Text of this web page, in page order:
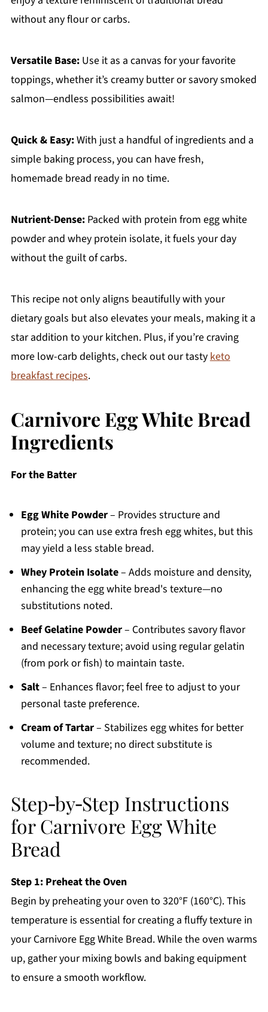
without any flour or carbs.
Versatile Base:Use it as a canvas for your favorite
toppings, whether it’s creamy butter or savory smoked
salmon—endless possibilities await!
Quick & Easy:With just a handful of ingredients and a
simple baking process, you can have fresh,
homemade bread ready in no time.
Nutrient-Dense:Packed with protein from egg white
powder and whey protein isolate, it fuels your day
without the guilt of carbs.
This recipe not only aligns beautifully with your
dietary goals but also elevates your meals, making it a
star addition to your kitchen. Plus, if you’re craving
more low-carb delights, check out our tastyketo
breakfast recipes.
Carnivore Egg White Bread
Ingredients
For the Batter
Egg White Powder– Provides structure and
protein; you can use extra fresh egg whites, but this
may yield a less stable bread.
Whey Protein Isolate– Adds moisture and density,
enhancing the egg white bread's texture—no
substitutions noted.
Beef Gelatine Powder– Contributes savory flavor
and necessary texture; avoid using regular gelatin
(from pork or fish) to maintain taste.
Salt– Enhances flavor; feel free to adjust to your
personal taste preference.
Cream of Tartar– Stabilizes egg whites for better
volume and texture; no direct substitute is
recommended.
Step‑by‑Step Instructions
for Carnivore Egg White
Bread
Step 1: Preheat the Oven
Begin by preheating your oven to 320°F (160°C). This
temperature is essential for creating a fluffy texture in
your Carnivore Egg White Bread. While the oven warms
up, gather your mixing bowls and baking equipment
to ensure a smooth workflow.